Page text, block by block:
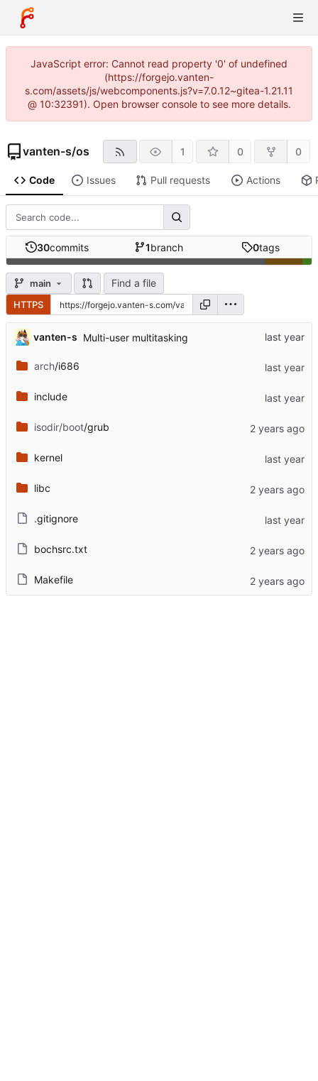
JavaScript error: Cannot read property '0' of undefined
(https://forgejo.vanten-
s.com/assets/js/webcomponents.js?v=7.0.12~gitea-1.21.11
@ 10:32391). Open browser console to see more details.
vanten-s/os 1 0 0
Code Issues Pull requests Actions
30commits 1branch 0tags
main Find a file
HTTPS
vanten-s Multi-user multitasking
arch/i686
include
isodir/boot/grub
kernel
libc
.gitignore
bochsrc.txt
Makefile